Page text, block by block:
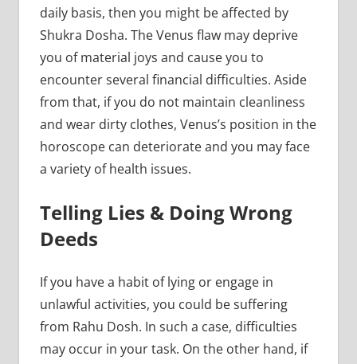
daily basis, then you might be affected by
Shukra Dosha. The Venus flaw may deprive
you of material joys and cause you to
encounter several financial difficulties. Aside
from that, if you do not maintain cleanliness
and wear dirty clothes, Venus’s position in the
horoscope can deteriorate and you may face
a variety of health issues.
Telling Lies & Doing Wrong
Deeds
If you have a habit of lying or engage in
unlawful activities, you could be suffering
from Rahu Dosh. In such a case, difficulties
may occur in your task. On the other hand, if